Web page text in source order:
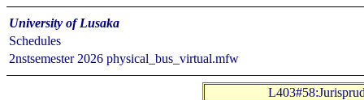
University of Lusaka
Schedules
2nstsemester 2026 physical_bus_virtual.mfw